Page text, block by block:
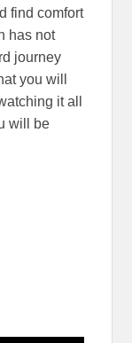
find comfort
has not
journey
you will
it all
will be